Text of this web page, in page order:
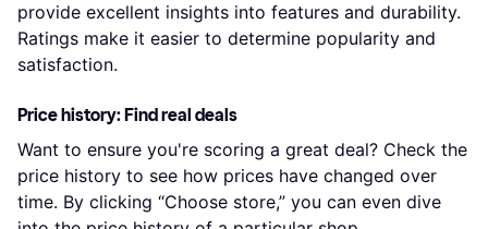
provide excellent insights into features and durability.
Ratings make it easier to determine popularity and
satisfaction.
Price history: Find real deals
Want to ensure you're scoring a great deal? Check the
price history to see how prices have changed over
time. By clicking “Choose store,” you can even dive